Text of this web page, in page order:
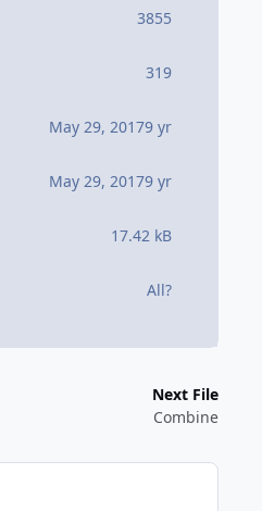
3855
319
May 29, 20179 yr
May 29, 20179 yr
17.42 kB
All?
Next File
Combine